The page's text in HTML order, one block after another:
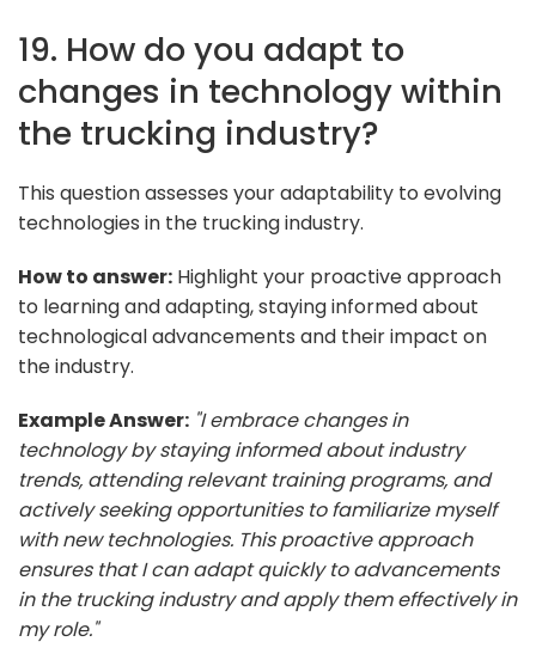
19. How do you adapt to
changes in technology within
the trucking industry?
This question assesses your adaptability to evolving
technologies in the trucking industry.
How to answer: Highlight your proactive approach
to learning and adapting, staying informed about
technological advancements and their impact on
the industry.
Example Answer: "I embrace changes in
technology by staying informed about industry
trends, attending relevant training programs, and
actively seeking opportunities to familiarize myself
with new technologies. This proactive approach
ensures that I can adapt quickly to advancements
in the trucking industry and apply them effectively in
my role."